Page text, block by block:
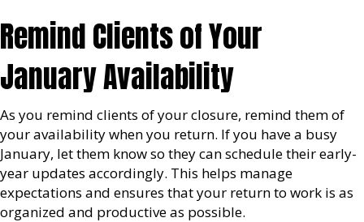
Remind Clients of Your
January Availability
As you remind clients of your closure, remind them of
your availability when you return. If you have a busy
January, let them know so they can schedule their early-
year updates accordingly. This helps manage
expectations and ensures that your return to work is as
organized and productive as possible.